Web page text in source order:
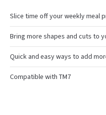
Slice time off your weekly meal
Bring more shapes and cuts to
Quick and easy ways to add
Compatible with TM7